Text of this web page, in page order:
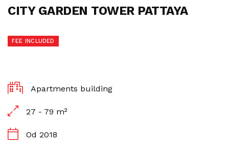
CITY GARDEN TOWER PATTAYA
FEE INCLUDED
Apartments building
27 - 79 m²
Od 2018